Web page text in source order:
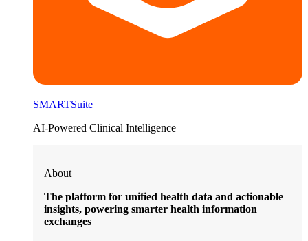
SMARTSuite
AI-Powered Clinical Intelligence
About
The platform for unified health data and actionable
insights, powering smarter health information
exchanges